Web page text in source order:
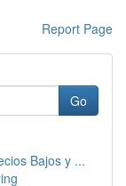
Report Page
Go
Bajos y ...